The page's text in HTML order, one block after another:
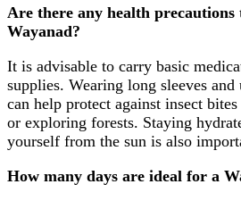
Are there any health
Wayanad?
It is advisable to carry basic
supplies. Wearing long sleeves
can help protect against insect
or exploring forests. Staying
yourself from the sun is also
How many days are ideal for a